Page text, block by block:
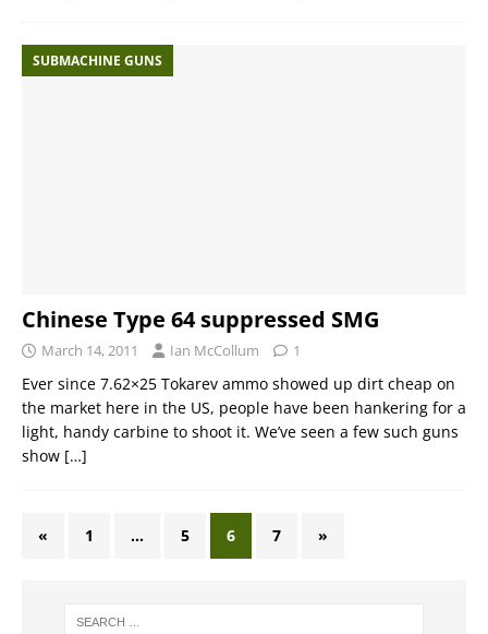
SUBMACHINE GUNS
Chinese Type 64 suppressed SMG
March 14, 2011 Ian McCollum 1
Ever since 7.62×25 Tokarev ammo showed up dirt cheap on
the market here in the US, people have been hankering for a
light, handy carbine to shoot it. We’ve seen a few such guns
show […]
« 1 … 5 6 7 »